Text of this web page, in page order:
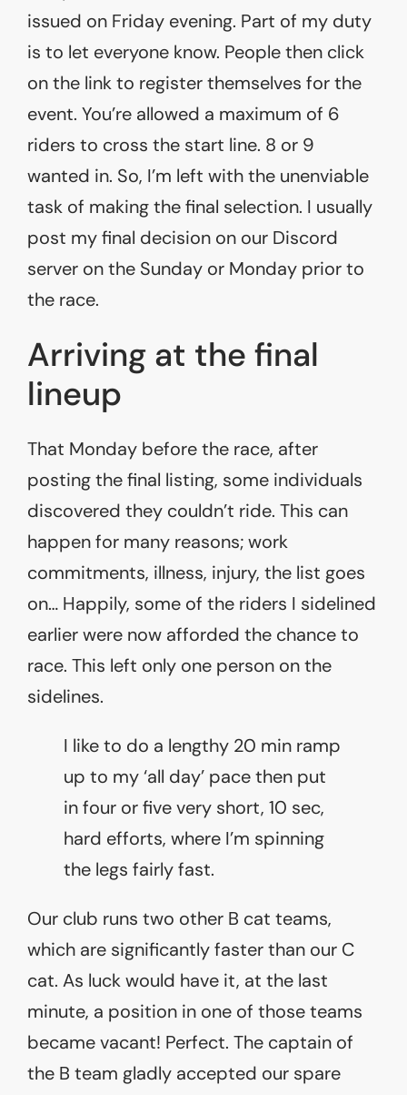
issued on Friday evening. Part of my duty
is to let everyone know. People then click
on the link to register themselves for the
event. You’re allowed a maximum of 6
riders to cross the start line. 8 or 9
wanted in. So, I’m left with the unenviable
task of making the final selection. I usually
post my final decision on our Discord
server on the Sunday or Monday prior to
the race.
Arriving at the final
lineup
That Monday before the race, after
posting the final listing, some individuals
discovered they couldn’t ride. This can
happen for many reasons; work
commitments, illness, injury, the list goes
on… Happily, some of the riders I sidelined
earlier were now afforded the chance to
race. This left only one person on the
sidelines.
I like to do a lengthy 20 min ramp
up to my ‘all day’ pace then put
in four or five very short, 10 sec,
hard efforts, where I’m spinning
the legs fairly fast.
Our club runs two other B cat teams,
which are significantly faster than our C
cat. As luck would have it, at the last
minute, a position in one of those teams
became vacant! Perfect. The captain of
the B team gladly accepted our spare